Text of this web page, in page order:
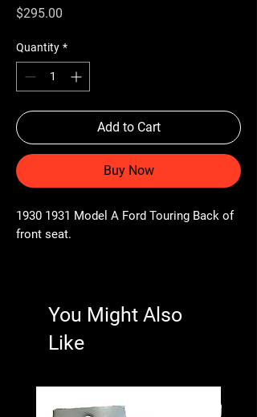
$295.00
Quantity *
Add to Cart
Buy Now
1930 1931 Model A Ford Touring Back of
front seat.
You Might Also
Like